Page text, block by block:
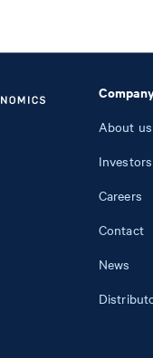
About us
Investors
Careers
Contact
News